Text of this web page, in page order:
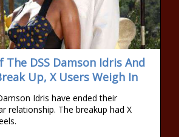
The DSS Damson Idris And
Up, X Users Weigh In
Idris have ended their
relationship. The breakup had X